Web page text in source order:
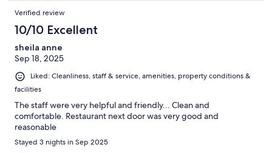
Verified review
10/10 Excellent
sheila anne
Sep 18, 2025
Liked: Cleanliness, staff & service, amenities, property conditions &
facilities
The staff were very helpful and friendly... Clean and
comfortable. Restaurant next door was very good and
reasonable
Stayed 3 nights in Sep 2025